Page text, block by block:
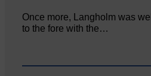
Once more, Langholm was well
to the fore with the…